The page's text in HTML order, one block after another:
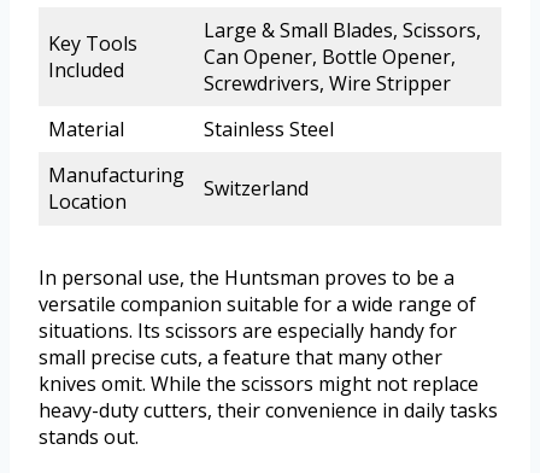
Key Tools
Included
Large & Small Blades, Scissors,
Can Opener, Bottle Opener,
Screwdrivers, Wire Stripper
Material
Stainless Steel
Manufacturing
Location
Switzerland
In personal use, the Huntsman proves to be a
versatile companion suitable for a wide range of
situations. Its scissors are especially handy for
small precise cuts, a feature that many other
knives omit. While the scissors might not replace
heavy-duty cutters, their convenience in daily tasks
stands out.